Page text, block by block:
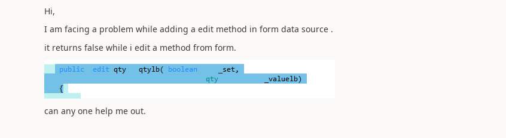
Hi,
I am facing a problem while adding a edit method in form data source .
it returns false while i edit a method from form.
can any one help me out.